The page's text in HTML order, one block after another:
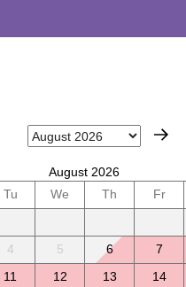
August 2026
Tu We Th Fr
4 5 6 7
11 12 13 14